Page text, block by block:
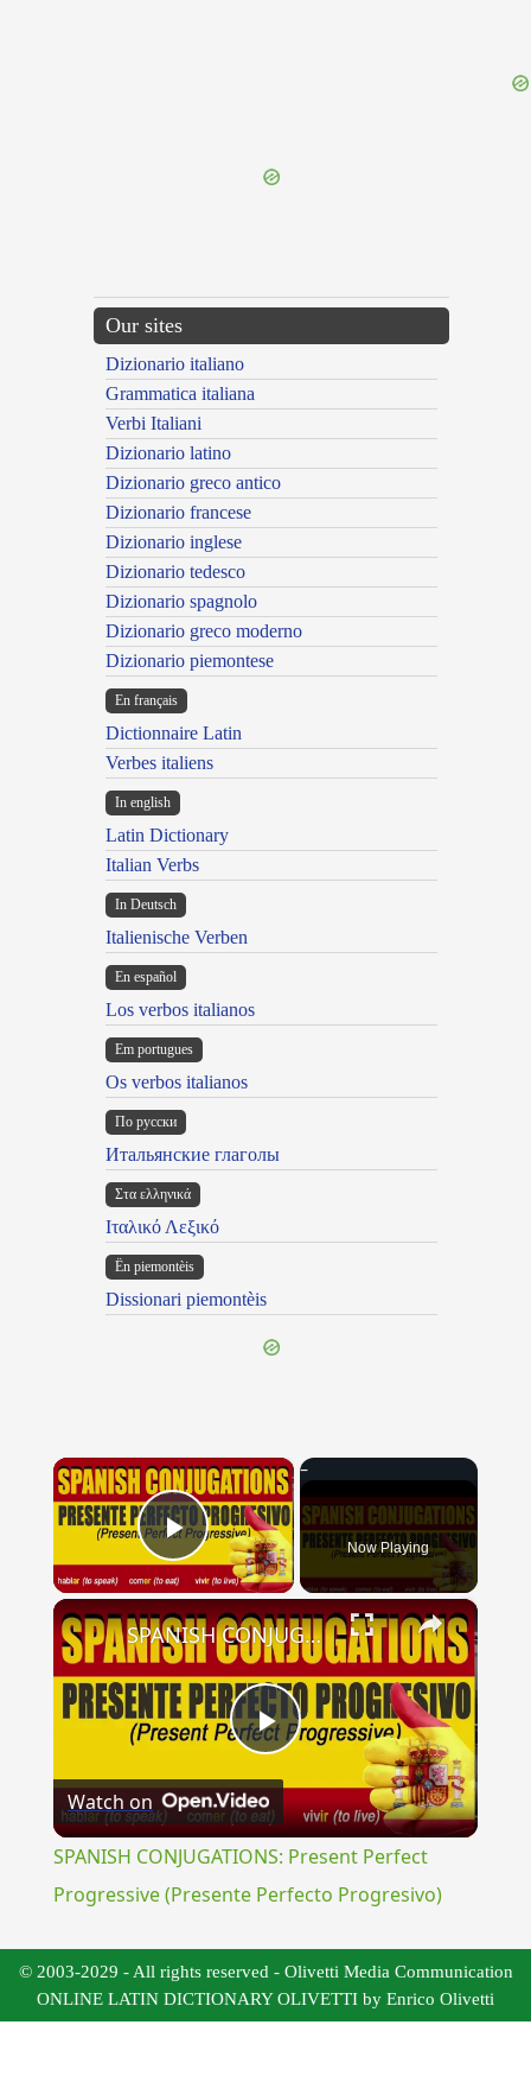
Our sites
Dizionario italiano
Grammatica italiana
Verbi Italiani
Dizionario latino
Dizionario greco antico
Dizionario francese
Dizionario inglese
Dizionario tedesco
Dizionario spagnolo
Dizionario greco moderno
Dizionario piemontese
En français
Dictionnaire Latin
Verbes italiens
In english
Latin Dictionary
Italian Verbs
In Deutsch
Italienische Verben
En español
Los verbos italianos
Em portugues
Os verbos italianos
По русски
Итальянские глаголы
Στα ελληνικά
Ιταλικό Λεξικό
Ën piemontèis
Dissionari piemontèis
×
Play Video Now Playing
×
Play
Video
SPANISH CONJUGATIONS: Present Perfect Progressive (Presente Perfecto Progresivo)
Watch on
SPANISH CONJUGATIONS: Present Perfect
Progressive (Presente Perfecto Progresivo)
© 2003-2029 - All rights reserved - Olivetti Media Communication
ONLINE LATIN DICTIONARY OLIVETTI by Enrico Olivetti